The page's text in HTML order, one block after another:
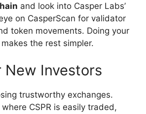
and look into Casper Labs’
on CasperScan for validator
token movements. Doing your
the rest simpler.
New Investors
trustworthy exchanges.
CSPR is easily traded,